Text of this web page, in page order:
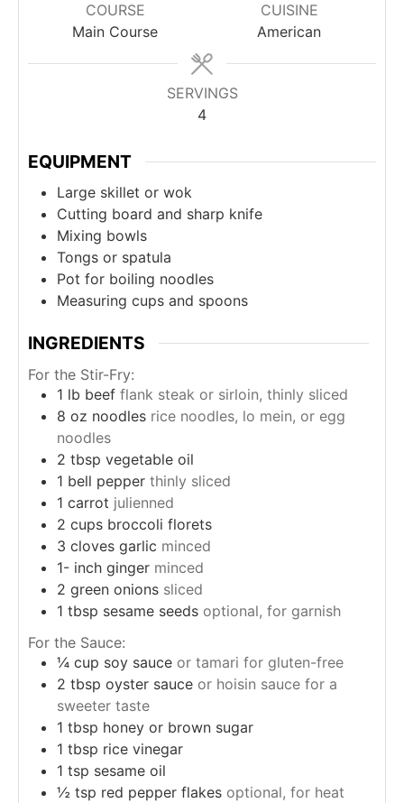
COURSE
Main Course
CUISINE
American
SERVINGS
4
EQUIPMENT
Large skillet or wok
Cutting board and sharp knife
Mixing bowls
Tongs or spatula
Pot for boiling noodles
Measuring cups and spoons
INGREDIENTS
For the Stir-Fry:
1 lb beef flank steak or sirloin, thinly sliced
8 oz noodles rice noodles, lo mein, or egg
noodles
2 tbsp vegetable oil
1 bell pepper thinly sliced
1 carrot julienned
2 cups broccoli florets
3 cloves garlic minced
1- inch ginger minced
2 green onions sliced
1 tbsp sesame seeds optional, for garnish
For the Sauce:
¼ cup soy sauce or tamari for gluten-free
2 tbsp oyster sauce or hoisin sauce for a
sweeter taste
1 tbsp honey or brown sugar
1 tbsp rice vinegar
1 tsp sesame oil
½ tsp red pepper flakes optional, for heat